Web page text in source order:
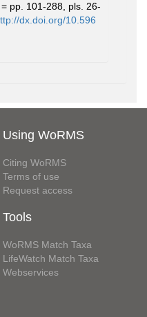
pp. 101-288, pls. 26-
dx.doi.org/10.596
Using WoRMS
Citing WoRMS
Terms of use
Request access
Tools
WoRMS Match Taxa
LifeWatch Match Taxa
Webservices